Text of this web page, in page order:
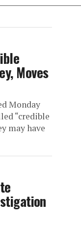
Moves
Monday
“credible
may have